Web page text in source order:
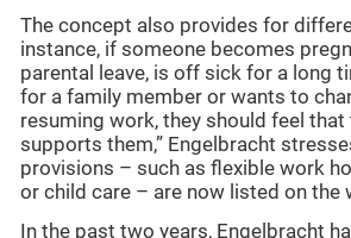
The concept also provides for
instance, if someone becomes
parental leave, is off sick for a long
for a family member or wants to
resuming work, they should feel that
supports them,” Engelbracht
provisions – such as flexible work
or child care – are now listed on the
In the past two years, Engelbracht